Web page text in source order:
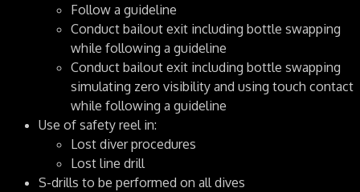
Follow a guideline
Conduct bailout exit including bottle swapping
while following a guideline
Conduct bailout exit including bottle swapping
simulating zero visibility and using touch contact
while following a guideline
Use of safety reel in:
Lost diver procedures
Lost line drill
S-drills to be performed on all dives